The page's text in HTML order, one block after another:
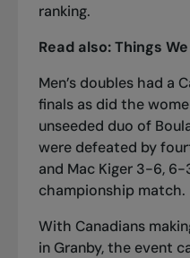
ranking.
Read also:Things
Men’s doubles had a
finals as did the
unseeded duo of
were defeated by
and Mac Kiger 3-6,
championship match.
With Canadians
in Granby, the event